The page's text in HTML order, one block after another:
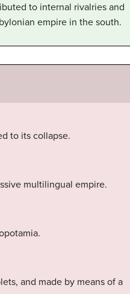
to internal rivalries and
empire in the south.
to its collapse.
multilingual empire.
and made by means of a